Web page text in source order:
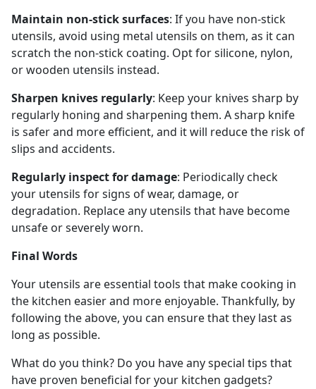
Maintain non-stick surfaces: If you have non-stick
utensils, avoid using metal utensils on them, as it can
scratch the non-stick coating. Opt for silicone, nylon,
or wooden utensils instead.
Sharpen knives regularly: Keep your knives sharp by
regularly honing and sharpening them. A sharp knife
is safer and more efficient, and it will reduce the risk of
slips and accidents.
Regularly inspect for damage: Periodically check
your utensils for signs of wear, damage, or
degradation. Replace any utensils that have become
unsafe or severely worn.
Final Words
Your utensils are essential tools that make cooking in
the kitchen easier and more enjoyable. Thankfully, by
following the above, you can ensure that they last as
long as possible.
What do you think? Do you have any special tips that
have proven beneficial for your kitchen gadgets?